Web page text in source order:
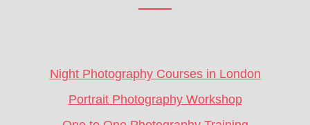
Night Photography Courses in London
Portrait Photography Workshop